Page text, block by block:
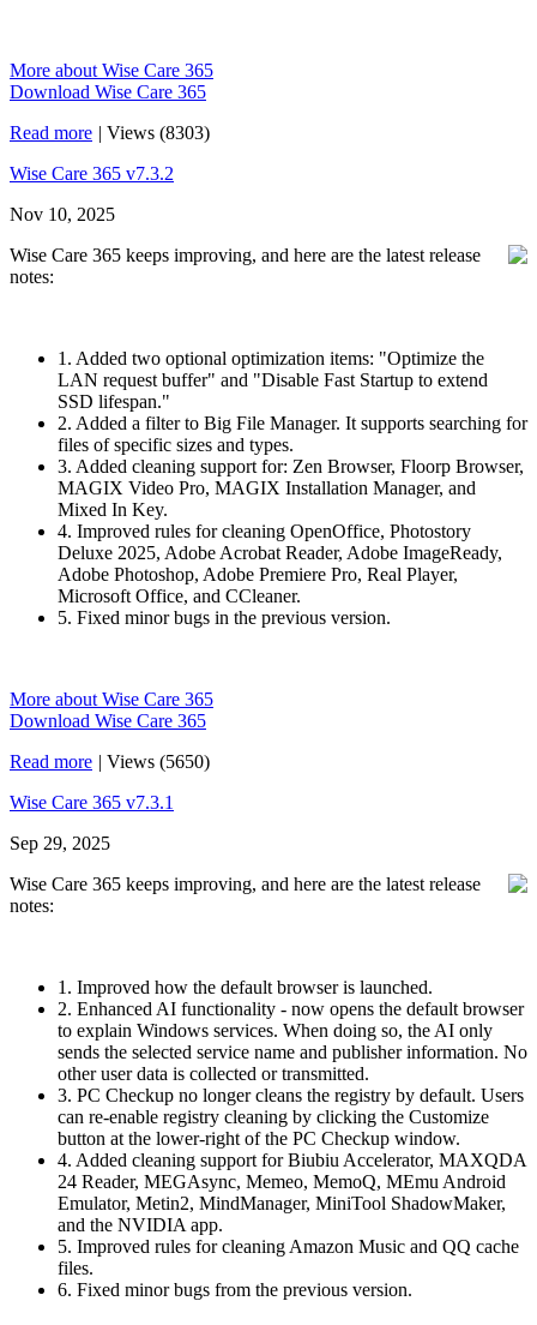
More about Wise Care 365
Download Wise Care 365
Read more | Views (8303)
Wise Care 365 v7.3.2
Nov 10, 2025
Wise Care 365 keeps improving, and here are the latest release
notes:
1. Added two optional optimization items: "Optimize the
LAN request buffer" and "Disable Fast Startup to extend
SSD lifespan."
2. Added a filter to Big File Manager. It supports searching for
files of specific sizes and types.
3. Added cleaning support for: Zen Browser, Floorp Browser,
MAGIX Video Pro, MAGIX Installation Manager, and
Mixed In Key.
4. Improved rules for cleaning OpenOffice, Photostory
Deluxe 2025, Adobe Acrobat Reader, Adobe ImageReady,
Adobe Photoshop, Adobe Premiere Pro, Real Player,
Microsoft Office, and CCleaner.
5. Fixed minor bugs in the previous version.
More about Wise Care 365
Download Wise Care 365
Read more | Views (5650)
Wise Care 365 v7.3.1
Sep 29, 2025
Wise Care 365 keeps improving, and here are the latest release
notes:
1. Improved how the default browser is launched.
2. Enhanced AI functionality - now opens the default browser
to explain Windows services. When doing so, the AI only
sends the selected service name and publisher information. No
other user data is collected or transmitted.
3. PC Checkup no longer cleans the registry by default. Users
can re-enable registry cleaning by clicking the Customize
button at the lower-right of the PC Checkup window.
4. Added cleaning support for Biubiu Accelerator, MAXQDA
24 Reader, MEGAsync, Memeo, MemoQ, MEmu Android
Emulator, Metin2, MindManager, MiniTool ShadowMaker,
and the NVIDIA app.
5. Improved rules for cleaning Amazon Music and QQ cache
files.
6. Fixed minor bugs from the previous version.